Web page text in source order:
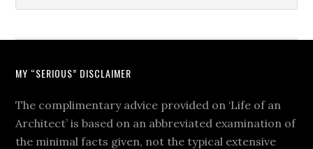
MY “SERIOUS” DISCLAIMER
The complimentary advice provided on ‘Life of an
Architect’ is based on an abbreviated examination of
the minimal facts given, not the typical extensive